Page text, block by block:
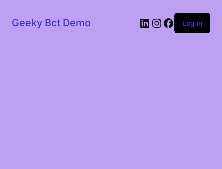
Geeky Bot Demo LinkedIn
Instagram
Facebook
Log in